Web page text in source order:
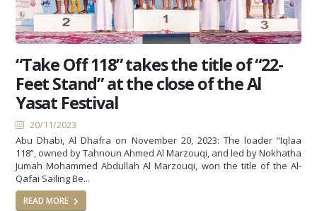
“Take Off 118” takes the title of “22-
Feet Stand” at the close of the Al
Yasat Festival
20/11/2023
Abu Dhabi, Al Dhafra on November 20, 2023: The loader “Iqlaa
118”, owned by Tahnoun Ahmed Al Marzouqi, and led by Nokhatha
Jumah Mohammed Abdullah Al Marzouqi, won the title of the Al-
Qafai Sailing Be...
READ MORE